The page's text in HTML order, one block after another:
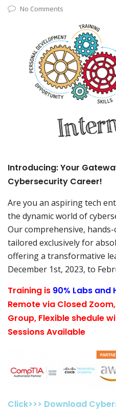
No Comments
Introducing: Your
Cybersecurity Career!
Are you an aspiring tech
the dynamic world of
Our comprehensive,
tailored exclusively for
offering a transformative
December 1st, 2023, to
Training is 90% Labs and
Remote via Closed
Group, Flexible shedule
Sessions Available
Click>>> Download